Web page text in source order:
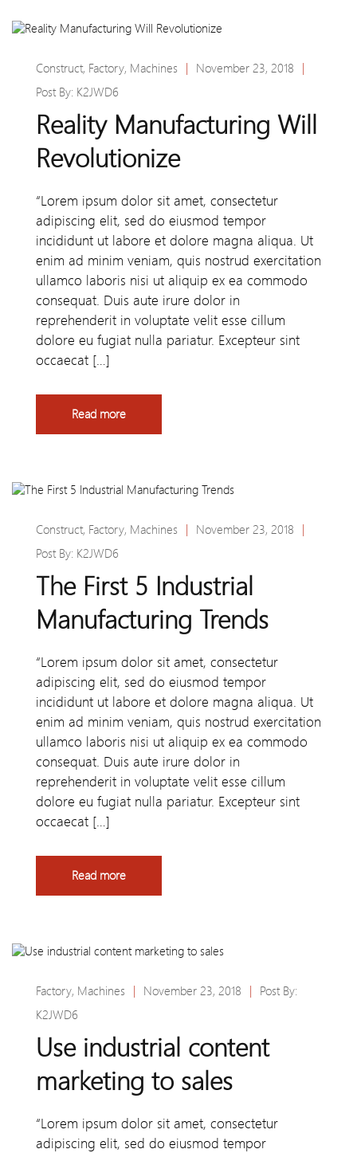
Construct, Factory, Machines November 23, 2018
Post By: K2JWD6
Reality Manufacturing Will
Revolutionize
“Lorem ipsum dolor sit amet, consectetur
adipiscing elit, sed do eiusmod tempor
incididunt ut labore et dolore magna aliqua. Ut
enim ad minim veniam, quis nostrud exercitation
ullamco laboris nisi ut aliquip ex ea commodo
consequat. Duis aute irure dolor in
reprehenderit in voluptate velit esse cillum
dolore eu fugiat nulla pariatur. Excepteur sint
occaecat […]
Read more
Construct, Factory, Machines November 23, 2018
Post By: K2JWD6
The First 5 Industrial
Manufacturing Trends
“Lorem ipsum dolor sit amet, consectetur
adipiscing elit, sed do eiusmod tempor
incididunt ut labore et dolore magna aliqua. Ut
enim ad minim veniam, quis nostrud exercitation
ullamco laboris nisi ut aliquip ex ea commodo
consequat. Duis aute irure dolor in
reprehenderit in voluptate velit esse cillum
dolore eu fugiat nulla pariatur. Excepteur sint
occaecat […]
Read more
Factory, Machines November 23, 2018
Post By:
K2JWD6
Use industrial content
marketing to sales
“Lorem ipsum dolor sit amet, consectetur
adipiscing elit, sed do eiusmod tempor